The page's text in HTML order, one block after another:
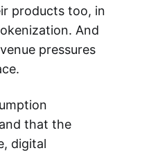
products too, in
And
pressures
that the
digital